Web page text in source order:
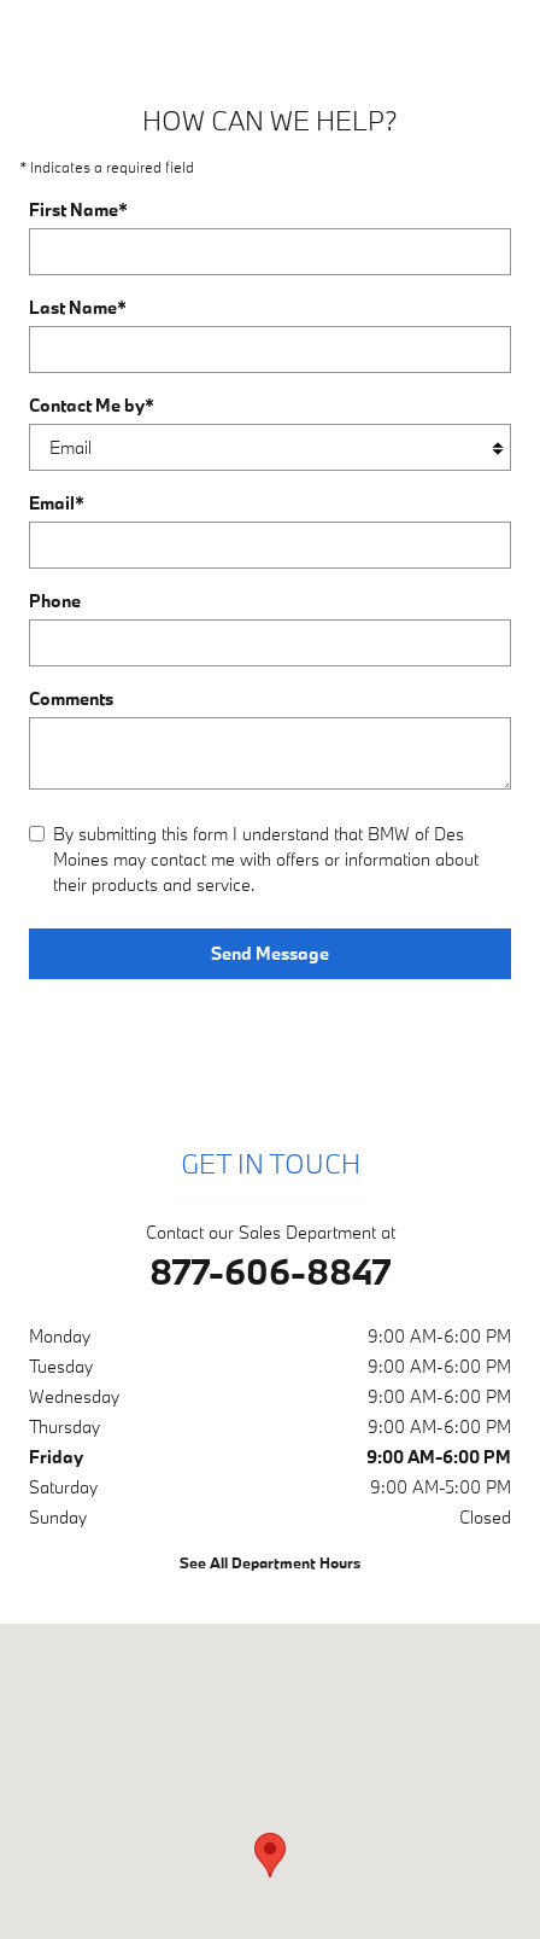
HOW CAN WE HELP?
* Indicates a required field
First Name*
Last Name*
Contact Me by*
Email*
Phone
Comments
By submitting this form I understand that BMW of Des
Moines may contact me with offers or information about
their products and service.
Send Message
GET IN TOUCH
Contact our Sales Department at
877-606-8847
Monday
9:00 AM-6:00 PM
Tuesday
9:00 AM-6:00 PM
Wednesday
9:00 AM-6:00 PM
Thursday
9:00 AM-6:00 PM
Friday
9:00 AM-6:00 PM
Saturday
9:00 AM-5:00 PM
Sunday
Closed
See All Department Hours